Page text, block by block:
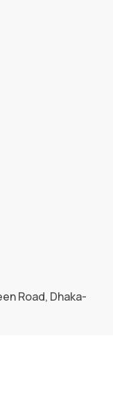
Road, Dhaka-